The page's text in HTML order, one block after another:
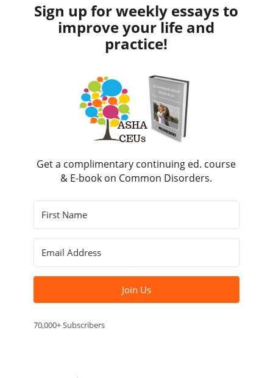
Sign up for weekly essays to
improve your life and
practice!
Get a complimentary continuing ed. course
& E-book on Common Disorders.
Join Us
70,000+ Subscribers